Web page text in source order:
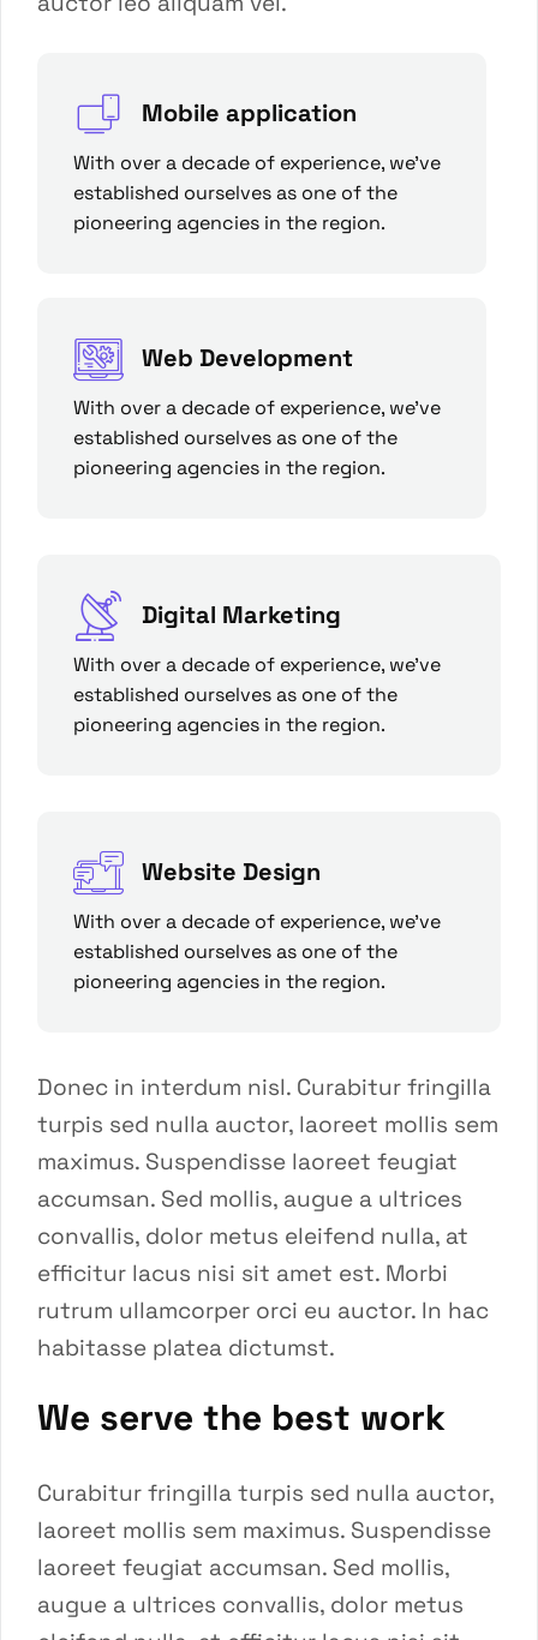
Mobile application
With over a decade of experience, we’ve
established ourselves as one of the
pioneering agencies in the region.
Web Development
With over a decade of experience, we’ve
established ourselves as one of the
pioneering agencies in the region.
Digital Marketing
With over a decade of experience, we’ve
established ourselves as one of the
pioneering agencies in the region.
Website Design
With over a decade of experience, we’ve
established ourselves as one of the
pioneering agencies in the region.
Donec in interdum nisl. Curabitur fringilla
turpis sed nulla auctor, laoreet mollis sem
maximus. Suspendisse laoreet feugiat
accumsan. Sed mollis, augue a ultrices
convallis, dolor metus eleifend nulla, at
efficitur lacus nisi sit amet est. Morbi
rutrum ullamcorper orci eu auctor. In hac
habitasse platea dictumst.
We serve the best work
Curabitur fringilla turpis sed nulla auctor,
laoreet mollis sem maximus. Suspendisse
laoreet feugiat accumsan. Sed mollis,
augue a ultrices convallis, dolor metus